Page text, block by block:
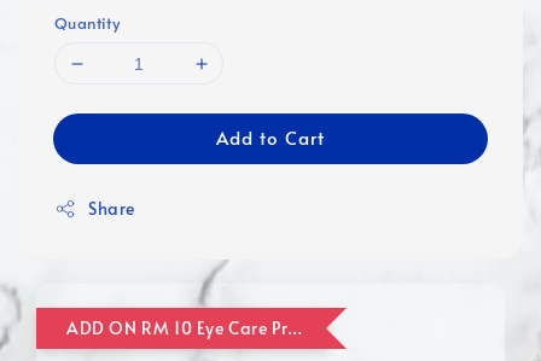
Quantity
Add to Cart
Share
ADD ON RM 10 Eye Care Promotion Combo [Website Exclusive] (FOR ORDER UP TO RM110)